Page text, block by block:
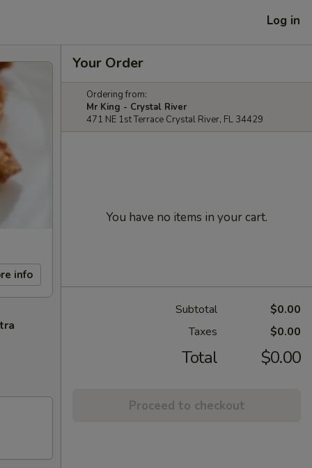
Log in
info
Your Order
Ordering from:
Mr King - Crystal River
471 NE 1st Terrace Crystal River, FL 34429
You have no items in your cart.
Subtotal
$0.00
Taxes
$0.00
Total $0.00
Proceed to checkout